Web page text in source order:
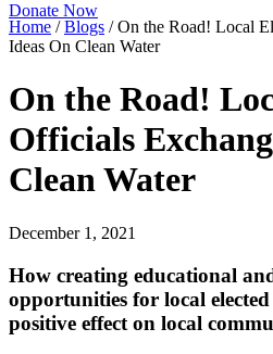
Donate Now
Home /Blogs /On the Road! Local
Ideas On Clean Water
On the Road!
Officials
Clean Water
December 1, 2021
How creating educational
opportunities for local
positive effect on local